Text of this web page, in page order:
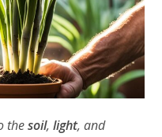
thesoil,light, and